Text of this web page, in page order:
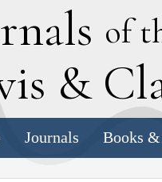
of
& C
Journals Books